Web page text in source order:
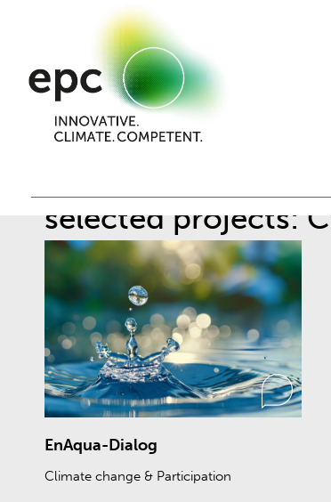
selected projects:
EnAqua-Dialog
Climate change & Participation